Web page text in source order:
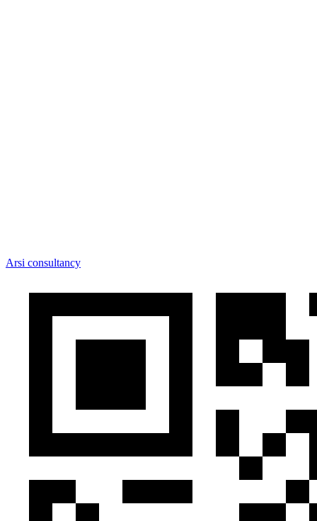
Arsi consultancy